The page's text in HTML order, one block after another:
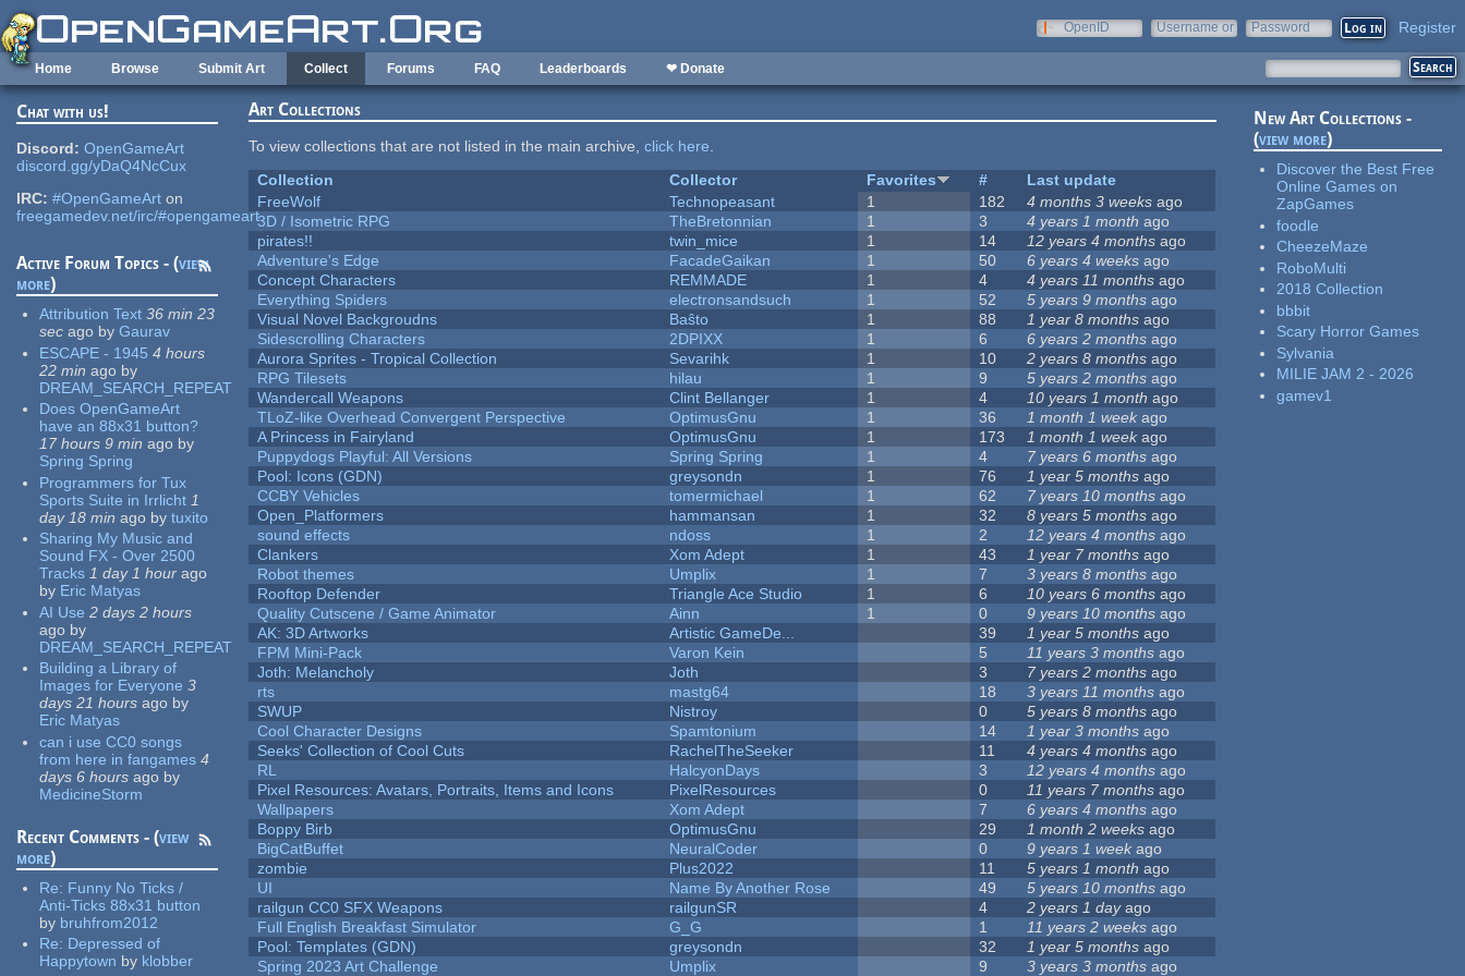
Skip to main content
OpenID
Username or
Password Register
Home Browse Submit Art Collect Forums FAQ Leaderboards ❤ Donate
Chat with us!
Discord: OpenGameArt
discord.gg/yDaQ4NcCux
IRC: #OpenGameArt on
freegamedev.net/irc/#opengameart
Active Forum Topics - (view
more)
Attribution Text 36 min 23
sec ago by Gaurav
ESCAPE - 1945 4 hours
22 min ago by
DREAM_SEARCH_REPEAT
Does OpenGameArt
have an 88x31 button?
17 hours 9 min ago by
Spring Spring
Programmers for Tux
Sports Suite in Irrlicht 1
day 18 min ago by tuxito
Sharing My Music and
Sound FX - Over 2500
Tracks 1 day 1 hour ago
by Eric Matyas
AI Use 2 days 2 hours
ago by
DREAM_SEARCH_REPEAT
Building a Library of
Images for Everyone 3
days 21 hours ago by
Eric Matyas
can i use CC0 songs
from here in fangames 4
days 6 hours ago by
MedicineStorm
Recent Comments - (view
more)
Re: Funny No Ticks /
Anti-Ticks 88x31 button
by bruhfrom2012
Re: Depressed of
Happytown by klobber
Art Collections
To view collections that are not listed in the main archive,click here.
Collection
Collector Favorites #
Last update
FreeWolf
Technopeasant 1 182 4 months 3 weeks ago
3D / Isometric RPG
TheBretonnian 1 3 4 years 1 month ago
pirates!!
twin_mice 1 14 12 years 4 months ago
Adventure's Edge
FacadeGaikan 1 50 6 years 4 weeks ago
Concept Characters
REMMADE 1 4 4 years 11 months ago
Everything Spiders
electronsandsuch 1 52 5 years 9 months ago
Visual Novel Backgroudns
Baŝto 1 88 1 year 8 months ago
Sidescrolling Characters
2DPIXX 1 6 6 years 2 months ago
Aurora Sprites - Tropical Collection
Sevarihk 1 10 2 years 8 months ago
RPG Tilesets
hilau 1 9 5 years 2 months ago
Wandercall Weapons
Clint Bellanger 1 4 10 years 1 month ago
TLoZ-like Overhead Convergent Perspective
OptimusGnu 1 36 1 month 1 week ago
A Princess in Fairyland
OptimusGnu 1 173 1 month 1 weekago
Puppydogs Playful: All Versions
Spring Spring 1 4 7 years 6 months ago
Pool: Icons (GDN)
greysondn 1 76 1 year 5 months ago
CCBY Vehicles
tomermichael 1 62 7 years 10 months ago
Open_Platformers
hammansan 1 32 8 years 5 months ago
sound effects
ndoss 1 2 12 years 4 months ago
Clankers
Xom Adept 1 43 1 year 7 months ago
Robot themes
Umplix 1 7 3 years 8 months ago
Rooftop Defender
Triangle Ace Studio 1 6 10 years 6 months ago
Quality Cutscene / Game Animator
Ainn 1 0 9 years 10 months ago
AK: 3D Artworks
Artistic GameDe... 39 1 year 5 months ago
FPM Mini-Pack
Varon Kein 5 11 years 3 months ago
Joth: Melancholy
Joth 3 7 years 2 months ago
rts
mastg64 18 3 years 11 months ago
SWUP
Nistroy 0 5 years 8 months ago
Cool Character Designs
Spamtonium 14 1 year 3 months ago
Seeks' Collection of Cool Cuts
RachelTheSeeker 11 4 years 4 months ago
RL
HalcyonDays 3 12 years 4 months ago
Pixel Resources: Avatars, Portraits, Items and Icons
PixelResources 0 11 years 7 months ago
Wallpapers
Xom Adept 7 6 years 4 months ago
Boppy Birb
OptimusGnu 29 1 month 2 weeks ago
BigCatBuffet
NeuralCoder 0 9 years 1 week ago
zombie
Plus2022 11 5 years 1 month ago
UI
Name By Another Rose 49 5 years 10 months ago
railgun CC0 SFX Weapons
railgunSR 4 2 years 1 dayago
Full English Breakfast Simulator
G_G 1 11 years 2 weeks ago
Pool: Templates (GDN)
greysondn 32 1 year 5 months ago
Spring 2023 Art Challenge
Umplix 9 3 years 3 months ago
New Art Collections -
(view more)
Discover the Best Free
Online Games on
ZapGames
foodle
CheezeMaze
RoboMulti
2018 Collection
bbbit
Scary Horror Games
Sylvania
MILIE JAM 2 - 2026
gamev1